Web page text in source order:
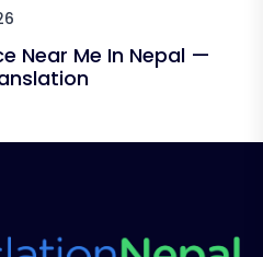
Near Me In Nepal —